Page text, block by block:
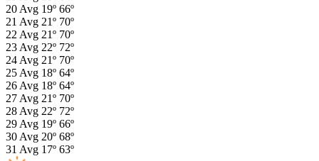
20 Avg 19º 66º
21 Avg 21º 70º
22 Avg 21º 70º
23 Avg 22º 72º
24 Avg 21º 70º
25 Avg 18º 64º
26 Avg 18º 64º
27 Avg 21º 70º
28 Avg 22º 72º
29 Avg 19º 66º
30 Avg 20º 68º
31 Avg 17º 63º